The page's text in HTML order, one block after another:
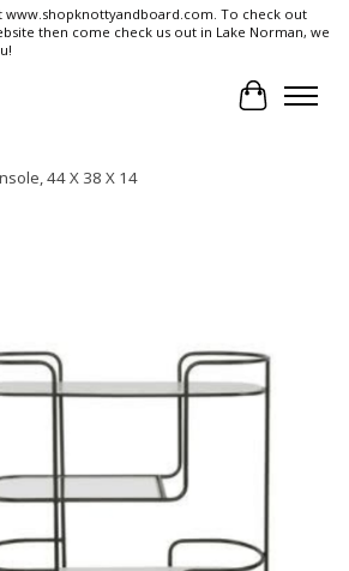
www.shopknottyandboard.com. To check out
then come check us out in Lake Norman, we
Cart
44 X 38 X 14